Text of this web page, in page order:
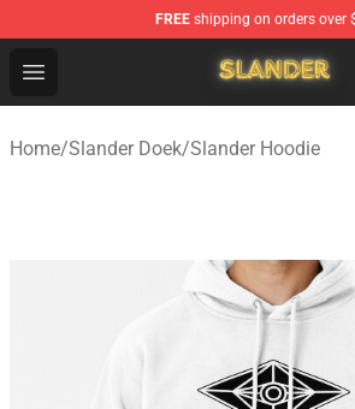
FREE shipping on orders over
Open menu
Slander Shop - Official Slander
Home/Slander Doek/Slander Hoodie